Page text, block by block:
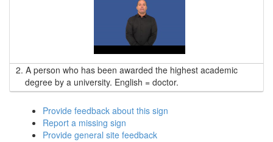
2. A person who has been awarded the highest academic
degree by a university. English = doctor.
Provide feedback about this sign
Report a missing sign
Provide general site feedback